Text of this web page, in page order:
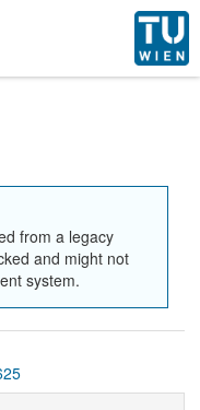
from a legacy
and might not
system.